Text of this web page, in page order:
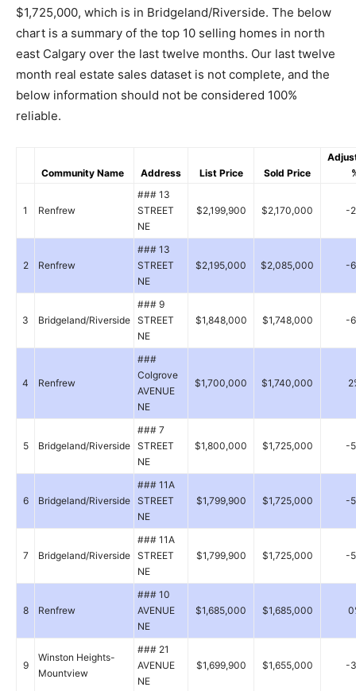
$1,725,000, which is in Bridgeland/Riverside. The below
chart is a summary of the top 10 selling homes in north
east Calgary over the last twelve months. Our last twelve
month real estate sales dataset is not complete, and the
below information should not be considered 100%
reliable.
Community Name Address List Price Sold Price
1 Renfrew
### 13
STREET
NE
$2,199,900 $2,170,000 -
2 Renfrew
### 13
STREET
NE
$2,195,000 $2,085,000 -
3 Bridgeland/Riverside
### 9
STREET
NE
$1,848,000 $1,748,000 -
4 Renfrew
###
Colgrove
AVENUE
NE
$1,700,000 $1,740,000
5 Bridgeland/Riverside
### 7
STREET
NE
$1,800,000 $1,725,000 -
6 Bridgeland/Riverside
### 11A
STREET
NE
$1,799,900 $1,725,000 -
7 Bridgeland/Riverside
### 11A
STREET
NE
$1,799,900 $1,725,000 -
8 Renfrew
### 10
AVENUE
NE
$1,685,000 $1,685,000
9
Winston Heights-
Mountview
### 21
AVENUE
NE
$1,699,900 $1,655,000 -